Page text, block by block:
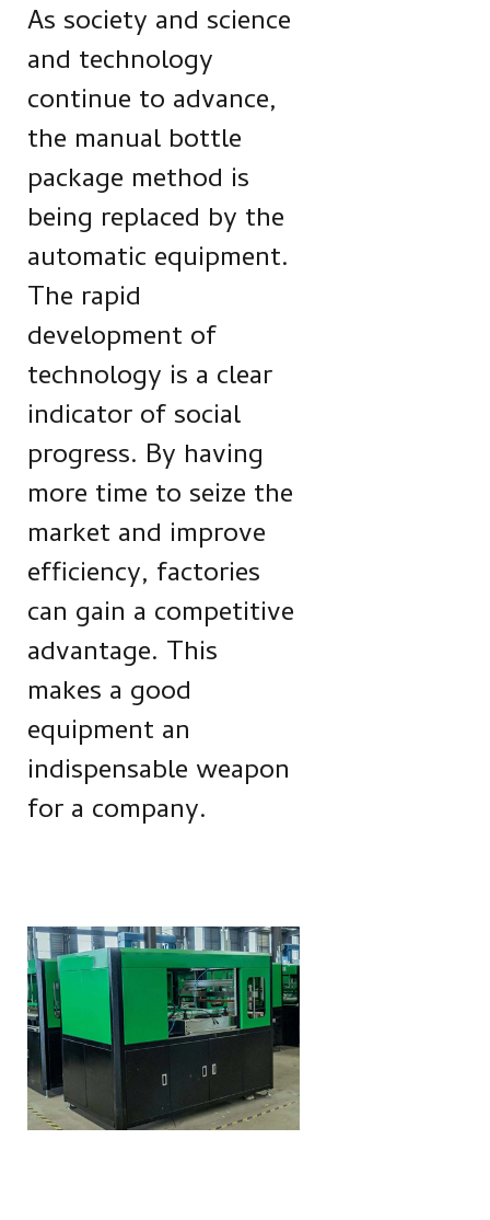
As society and science
and technology
continue to advance,
the manual bottle
package method is
being replaced by the
automatic equipment.
The rapid
development of
technology is a clear
indicator of social
progress. By having
more time to seize the
market and improve
efficiency, factories
can gain a competitive
advantage. This
makes a good
equipment an
indispensable weapon
for a company.